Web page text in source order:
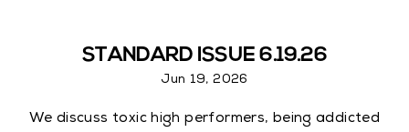
STANDARD ISSUE 6.19.26
Jun 19, 2026
We discuss toxic high performers, being addicted